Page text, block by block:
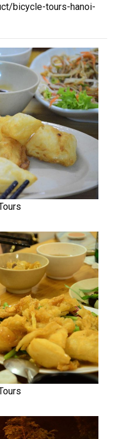
bicycle-tours-hanoi-